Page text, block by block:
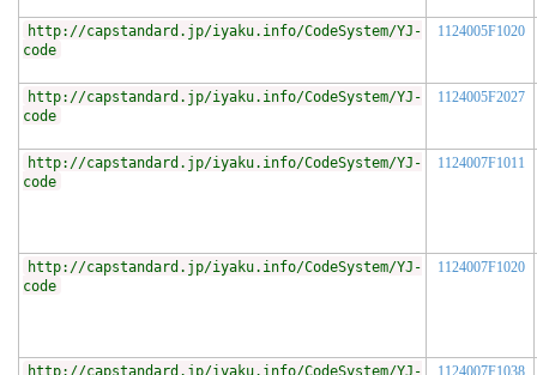
http://capstandard.jp/iyaku.info/CodeSystem/YJ-
code
1124005F1020
http://capstandard.jp/iyaku.info/CodeSystem/YJ-
code
1124005F2027
http://capstandard.jp/iyaku.info/CodeSystem/YJ-
code
1124007F1011
http://capstandard.jp/iyaku.info/CodeSystem/YJ-
code
1124007F1020